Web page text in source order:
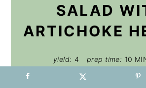
SALAD
ARTICHOKE
yield: 4 prep time: 10
total time:
10 MINUTES